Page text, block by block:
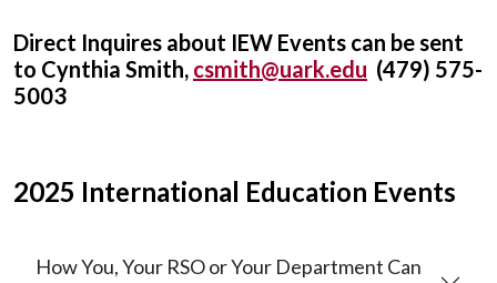
Direct Inquires about IEW Events can be sent
to Cynthia Smith, csmith@uark.edu (479) 575-
5003
2025 International Education Events
How You, Your RSO or Your Department Can